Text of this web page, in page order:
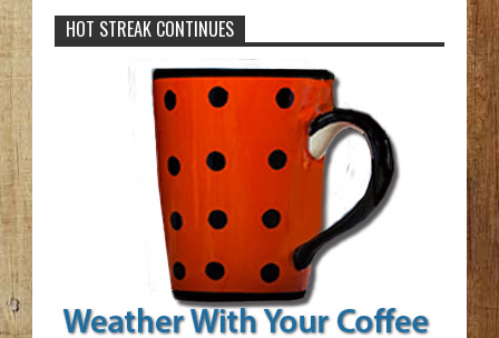
HOT STREAK CONTINUES